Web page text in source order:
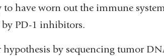
to have worn out the immune
PD-1 inhibitors.
hypothesis by sequencing tumor